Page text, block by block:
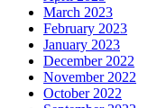
March 2023
February 2023
January 2023
December 2022
November 2022
October 2022